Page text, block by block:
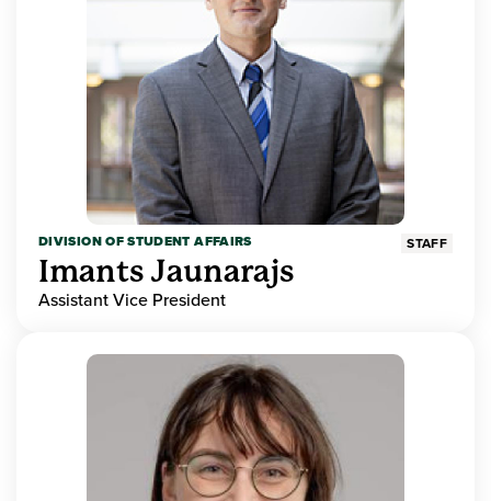
DIVISION OF STUDENT AFFAIRS STAFF
Imants Jaunarajs
Assistant Vice President